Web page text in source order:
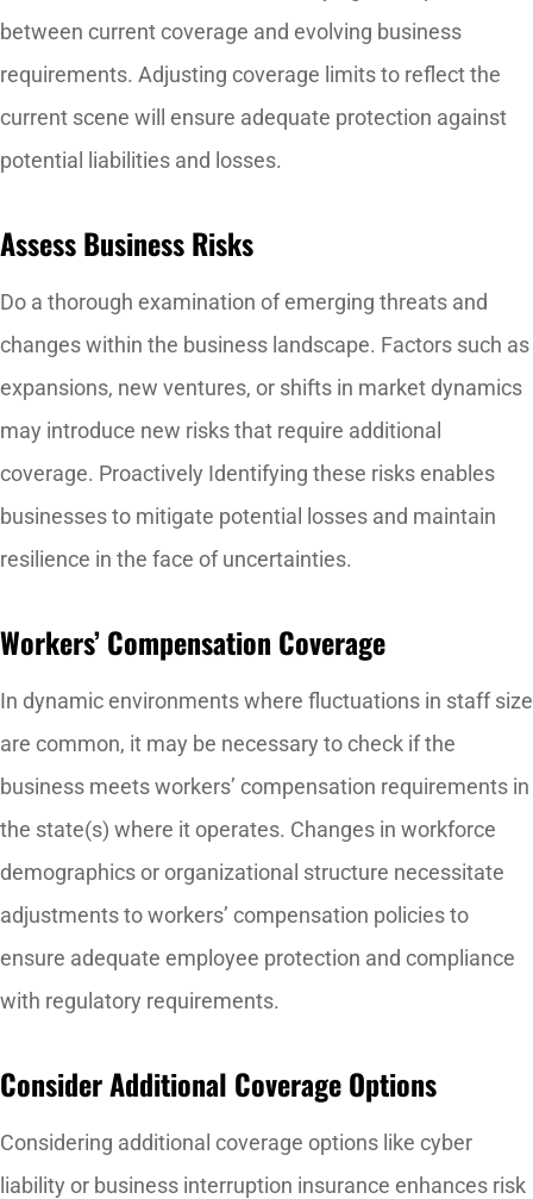
between current coverage and evolving business
requirements. Adjusting coverage limits to reflect the
current scene will ensure adequate protection against
potential liabilities and losses.
Assess Business Risks
Do a thorough examination of emerging threats and
changes within the business landscape. Factors such as
expansions, new ventures, or shifts in market dynamics
may introduce new risks that require additional
coverage. Proactively Identifying these risks enables
businesses to mitigate potential losses and maintain
resilience in the face of uncertainties.
Workers’ Compensation Coverage
In dynamic environments where fluctuations in staff size
are common, it may be necessary to check if the
business meets workers’ compensation requirements in
the state(s) where it operates. Changes in workforce
demographics or organizational structure necessitate
adjustments to workers’ compensation policies to
ensure adequate employee protection and compliance
with regulatory requirements.
Consider Additional Coverage Options
Considering additional coverage options like cyber
liability or business interruption insurance enhances risk